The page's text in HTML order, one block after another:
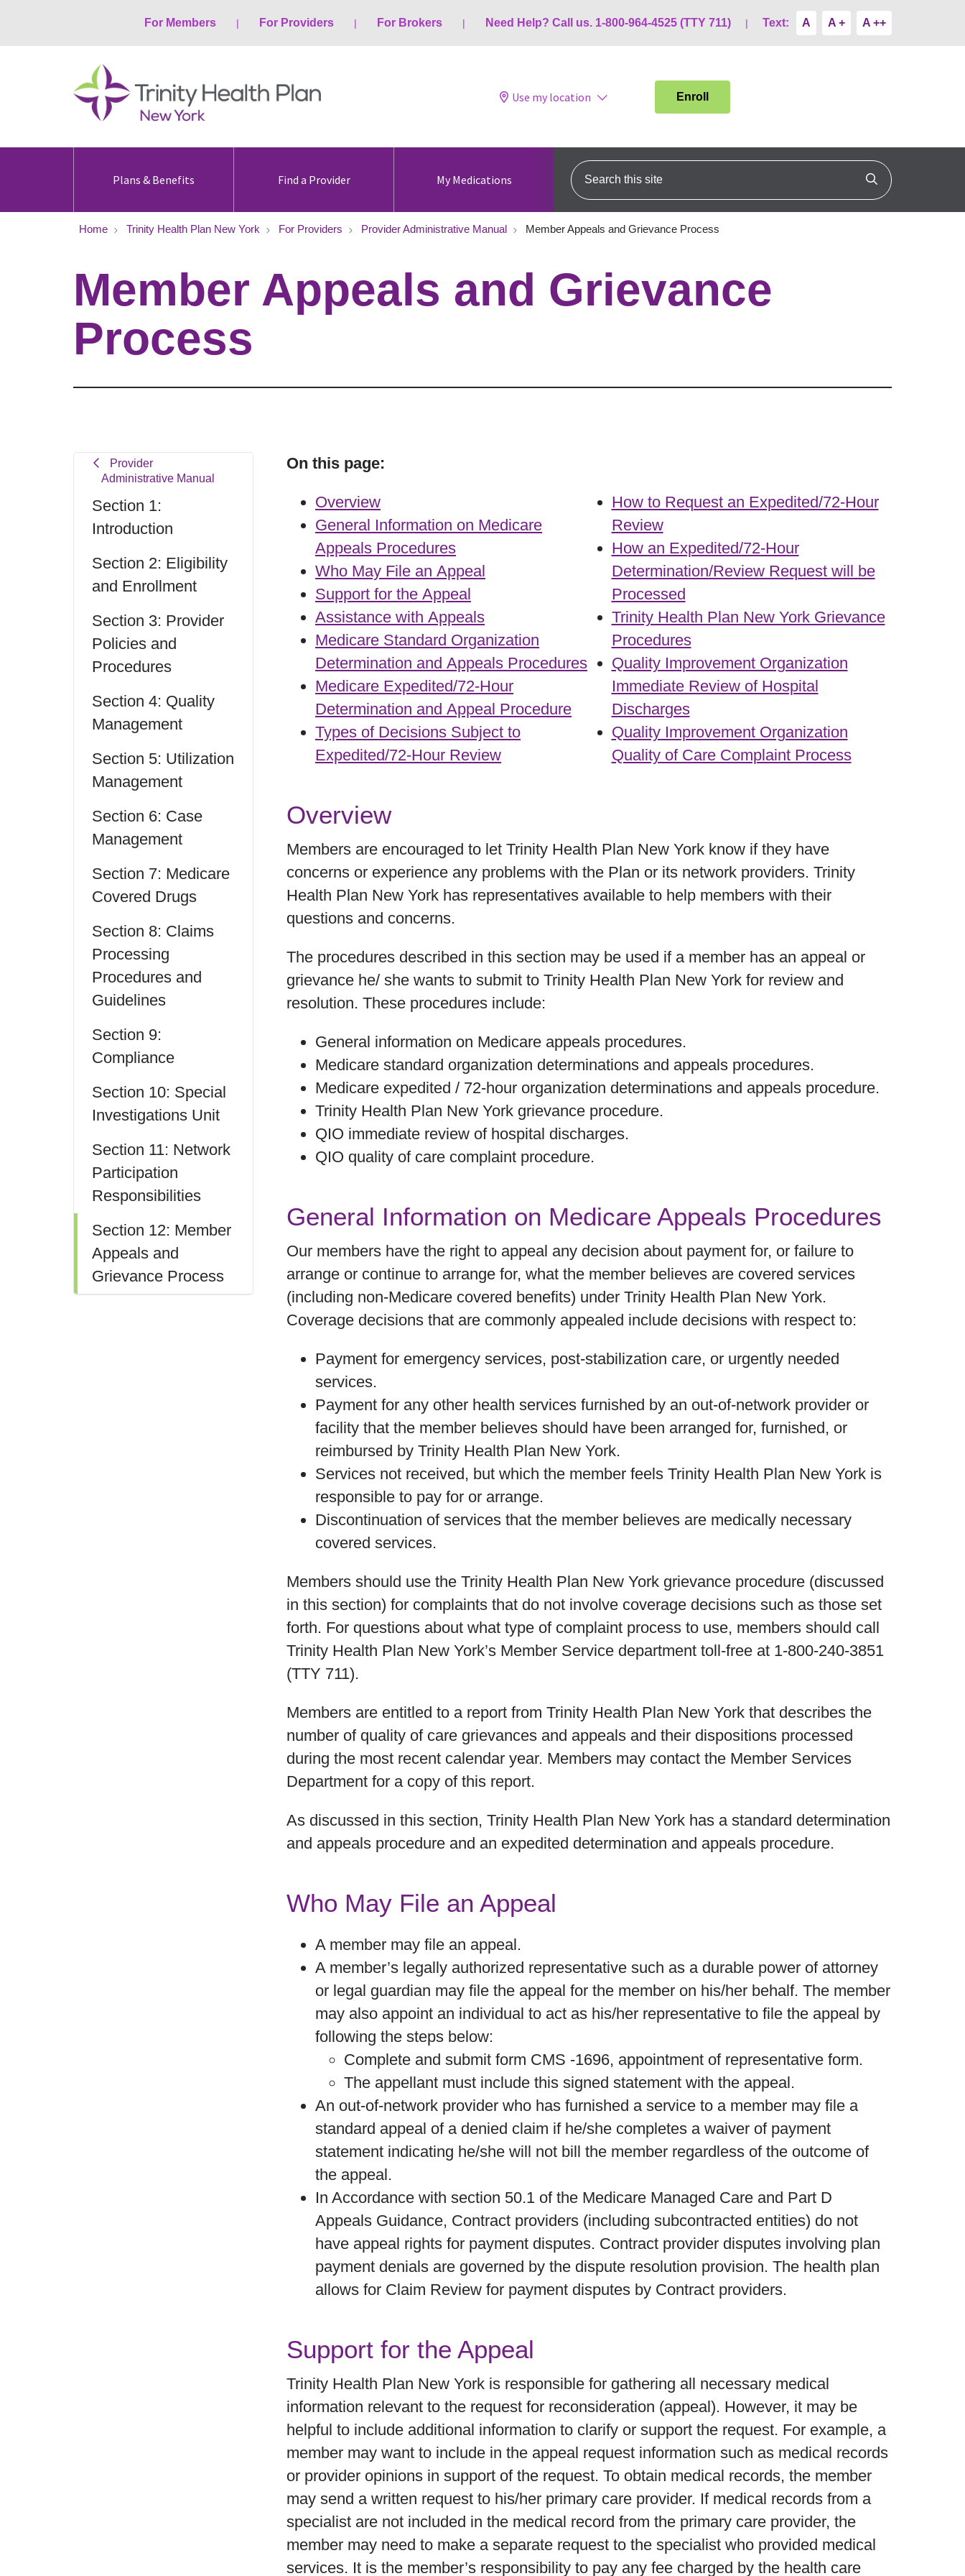
For Members For Providers For Brokers Need Help? Call us. 1-800-964-4525 (TTY 711) Text: A A + A ++
Use my location Enroll
Plans & Benefits Find a Provider My Medications
Search this site
Click to search
Home Trinity Health Plan New York For Providers Provider Administrative Manual Member Appeals and Grievance Process
Member Appeals and Grievance
Process
Provider
Administrative Manual
Section 1:
Introduction
Section 2: Eligibility
and Enrollment
Section 3: Provider
Policies and
Procedures
Section 4: Quality
Management
Section 5: Utilization
Management
Section 6: Case
Management
Section 7: Medicare
Covered Drugs
Section 8: Claims
Processing
Procedures and
Guidelines
Section 9:
Compliance
Section 10: Special
Investigations Unit
Section 11: Network
Participation
Responsibilities
Section 12: Member
Appeals and
Grievance Process
On this page:
Overview
General Information on Medicare
Appeals Procedures
Who May File an Appeal
Support for the Appeal
Assistance with Appeals
Medicare Standard Organization
Determination and Appeals Procedures
Medicare Expedited/72-Hour
Determination and Appeal Procedure
Types of Decisions Subject to
Expedited/72-Hour Review
How to Request an Expedited/72-Hour
Review
How an Expedited/72-Hour
Determination/Review Request will be
Processed
Trinity Health Plan New York Grievance
Procedures
Quality Improvement Organization
Immediate Review of Hospital
Discharges
Quality Improvement Organization
Quality of Care Complaint Process
Overview
Members are encouraged to let Trinity Health Plan New York know if they have
concerns or experience any problems with the Plan or its network providers. Trinity
Health Plan New York has representatives available to help members with their
questions and concerns.
The procedures described in this section may be used if a member has an appeal or
grievance he/ she wants to submit to Trinity Health Plan New York for review and
resolution. These procedures include:
General information on Medicare appeals procedures.
Medicare standard organization determinations and appeals procedures.
Medicare expedited / 72-hour organization determinations and appeals procedure.
Trinity Health Plan New York grievance procedure.
QIO immediate review of hospital discharges.
QIO quality of care complaint procedure.
General Information on Medicare Appeals Procedures
Our members have the right to appeal any decision about payment for, or failure to
arrange or continue to arrange for, what the member believes are covered services
(including non-Medicare covered benefits) under Trinity Health Plan New York.
Coverage decisions that are commonly appealed include decisions with respect to:
Payment for emergency services, post-stabilization care, or urgently needed
services.
Payment for any other health services furnished by an out-of-network provider or
facility that the member believes should have been arranged for, furnished, or
reimbursed by Trinity Health Plan New York.
Services not received, but which the member feels Trinity Health Plan New York is
responsible to pay for or arrange.
Discontinuation of services that the member believes are medically necessary
covered services.
Members should use the Trinity Health Plan New York grievance procedure (discussed
in this section) for complaints that do not involve coverage decisions such as those set
forth. For questions about what type of complaint process to use, members should call
Trinity Health Plan New York’s Member Service department toll-free at 1-800-240-3851
(TTY 711).
Members are entitled to a report from Trinity Health Plan New York that describes the
number of quality of care grievances and appeals and their dispositions processed
during the most recent calendar year. Members may contact the Member Services
Department for a copy of this report.
As discussed in this section, Trinity Health Plan New York has a standard determination
and appeals procedure and an expedited determination and appeals procedure.
Who May File an Appeal
A member may file an appeal.
A member’s legally authorized representative such as a durable power of attorney
or legal guardian may file the appeal for the member on his/her behalf. The member
may also appoint an individual to act as his/her representative to file the appeal by
following the steps below:
Complete and submit form CMS -1696, appointment of representative form.
The appellant must include this signed statement with the appeal.
An out-of-network provider who has furnished a service to a member may file a
standard appeal of a denied claim if he/she completes a waiver of payment
statement indicating he/she will not bill the member regardless of the outcome of
the appeal.
In Accordance with section 50.1 of the Medicare Managed Care and Part D
Appeals Guidance, Contract providers (including subcontracted entities) do not
have appeal rights for payment disputes. Contract provider disputes involving plan
payment denials are governed by the dispute resolution provision. The health plan
allows for Claim Review for payment disputes by Contract providers.
Support for the Appeal
Trinity Health Plan New York is responsible for gathering all necessary medical
information relevant to the request for reconsideration (appeal). However, it may be
helpful to include additional information to clarify or support the request. For example, a
member may want to include in the appeal request information such as medical records
or provider opinions in support of the request. To obtain medical records, the member
may send a written request to his/her primary care provider. If medical records from a
specialist are not included in the medical record from the primary care provider, the
member may need to make a separate request to the specialist who provided medical
services. It is the member’s responsibility to pay any fee charged by the health care